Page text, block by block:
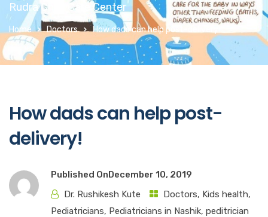
Rudra Child Care Center
Home Doctors How dads can help post-delivery!
How dads can help post-
delivery!
Published OnDecember 10, 2019
Dr. Rushikesh Kute
Doctors, Kids health,
Pediatricians, Pediatricians in Nashik, peditrician